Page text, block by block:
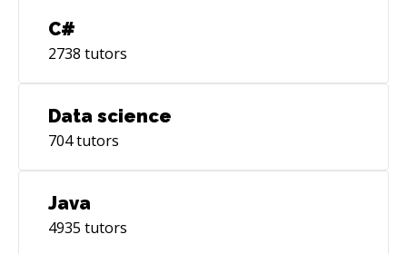
C#
2738 tutors
Data science
704tutors
Java
4935 tutors